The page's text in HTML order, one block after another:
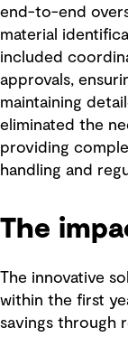
end-to-end
material
included
approvals,
maintaining
eliminated the
providing
handling and
The
The innovative
within the first
savings through